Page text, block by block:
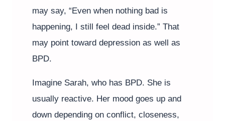
may say, “Even when nothing bad is
happening, I still feel dead inside.” That
may point toward depression as well as
BPD.
Imagine Sarah, who has BPD. She is
usually reactive. Her mood goes up and
down depending on conflict, closeness,